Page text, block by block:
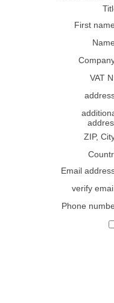
First
VAT
ZIP,
Email
verify
Phone